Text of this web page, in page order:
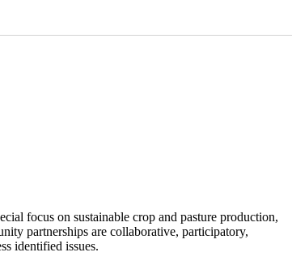
focus on sustainable crop and pasture production,
partnerships are collaborative, participatory,
identified issues.